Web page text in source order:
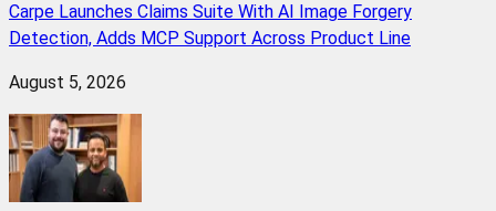
Carpe Launches Claims Suite With AI Image Forgery
Detection, Adds MCP Support Across Product Line
August 5, 2026